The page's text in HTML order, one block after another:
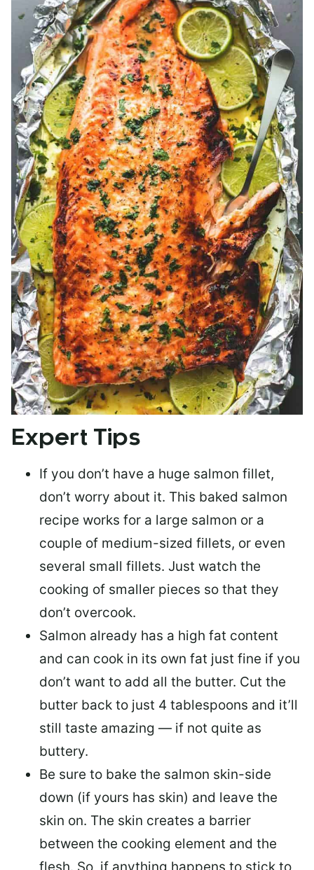
Expert Tips
If you don’t have a huge salmon fillet,
don’t worry about it. This baked salmon
recipe works for a large salmon or a
couple of medium-sized fillets, or even
several small fillets. Just watch the
cooking of smaller pieces so that they
don’t overcook.
Salmon already has a high fat content
and can cook in its own fat just fine if you
don’t want to add all the butter. Cut the
butter back to just 4 tablespoons and it’ll
still taste amazing — if not quite as
buttery.
Be sure to bake the salmon skin-side
down (if yours has skin) and leave the
skin on. The skin creates a barrier
between the cooking element and the